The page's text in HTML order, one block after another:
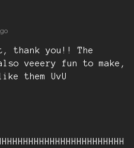
thank you!! The
veeery fun to make,
them UvU